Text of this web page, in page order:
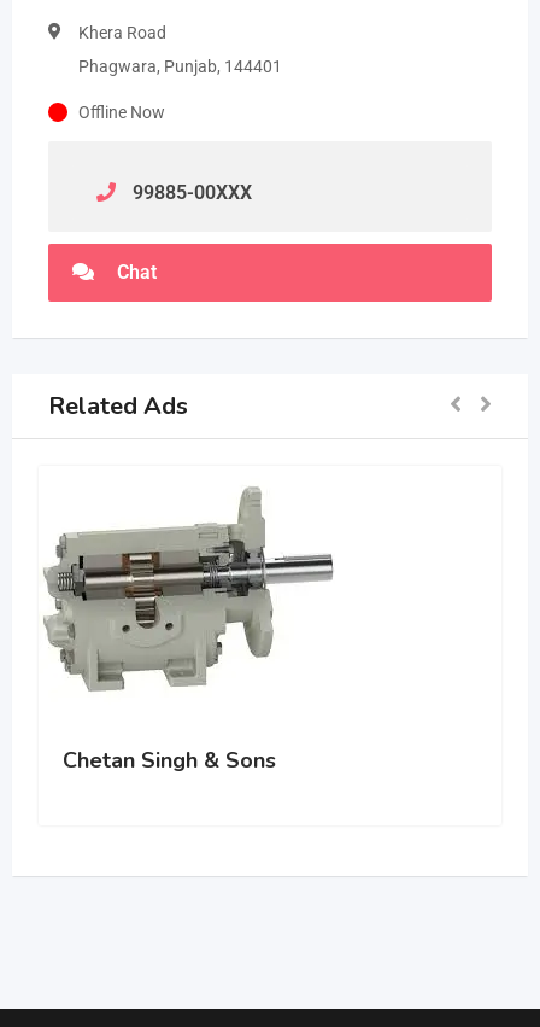
Khera Road
Phagwara, Punjab, 144401
Offline Now
99885-00XXX
Chat
Related Ads
Chetan Singh & Sons